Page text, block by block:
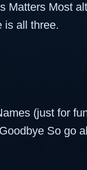
Most
is all three.
(just for
So go